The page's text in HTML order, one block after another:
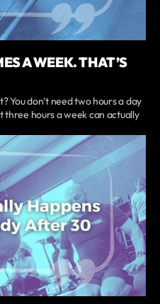
A WEEK. THAT’S
You don’t need two hours a day
three hours a week can actually